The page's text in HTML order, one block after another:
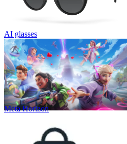
AI glasses
Meta Horizon